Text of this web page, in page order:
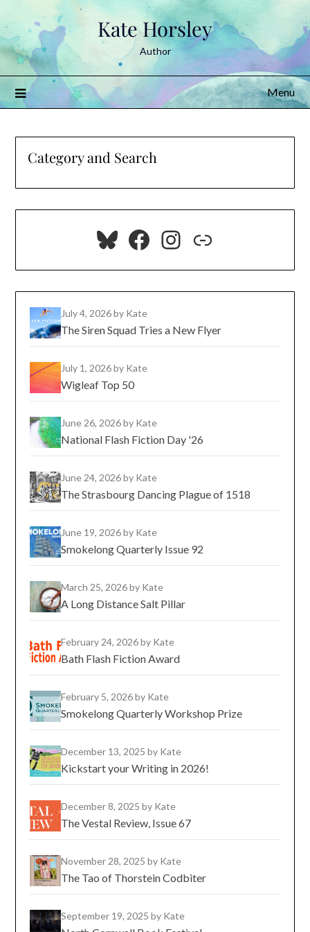
to
content
Kate Horsley
Author
Menu
Category and Search
Bluesky
Facebook
Instagram
Link
July 4, 2026by Kate
The Siren Squad Tries a New Flyer
July 1, 2026by Kate
Wigleaf Top 50
June 26, 2026by Kate
National Flash Fiction Day '26
June 24, 2026by Kate
The Strasbourg Dancing Plague of 1518
June 19, 2026by Kate
Smokelong Quarterly Issue 92
March 25, 2026by Kate
A Long Distance Salt Pillar
February 24, 2026by Kate
Bath Flash Fiction Award
February 5, 2026by Kate
Smokelong Quarterly Workshop Prize
December 13, 2025by Kate
Kickstart your Writing in 2026!
December 8, 2025by Kate
The Vestal Review, Issue 67
November 28, 2025by Kate
The Tao of Thorstein Codbiter
September 19, 2025by Kate